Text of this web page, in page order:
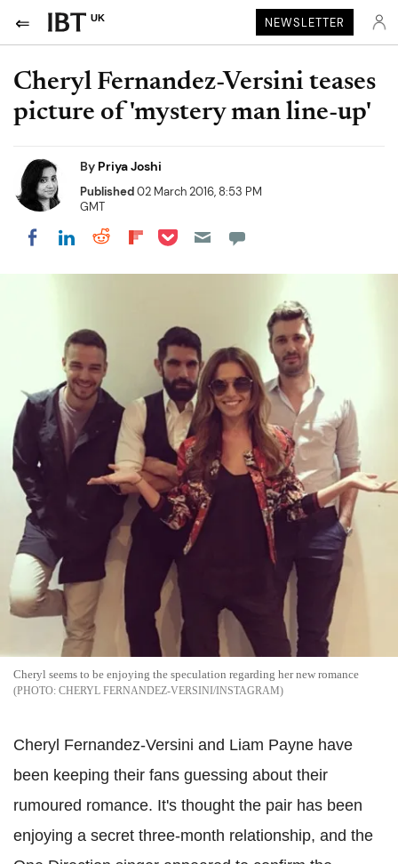
UK NEWSLETTER
Cheryl Fernandez-Versini teases
picture of 'mystery man line-up'
By Priya Joshi
Published02 March 2016, 8:53 PM
GMT
Share on Facebook
Share on LinkedIn
Share on Reddit
Share on Flipboard
Share on Pocket
Cheryl seems to be enjoying the speculation regarding her new romance
CHERYL FERNANDEZ-VERSINI/INSTAGRAM
Cheryl Fernandez-Versini and Liam Payne have
been keeping their fans guessing about their
rumoured romance. It's thought the pair has been
enjoying a secret three-month relationship, and the